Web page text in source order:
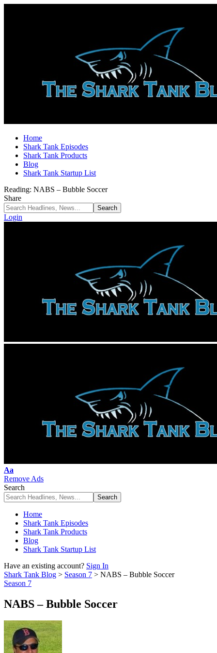
Home
Shark Tank Episodes
Shark Tank Products
Blog
Shark Tank Startup List
Reading: NABS – Bubble Soccer
Share
Login
Font
Resizer
Aa
Remove Ads
Search
Home
Shark Tank Episodes
Shark Tank Products
Blog
Shark Tank Startup List
Have an existing account? Sign In
Shark Tank Blog > Season 7 > NABS – Bubble Soccer
Season 7
NABS – Bubble Soccer